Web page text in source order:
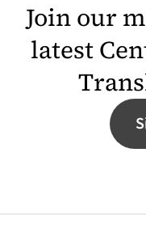
Join our
latest